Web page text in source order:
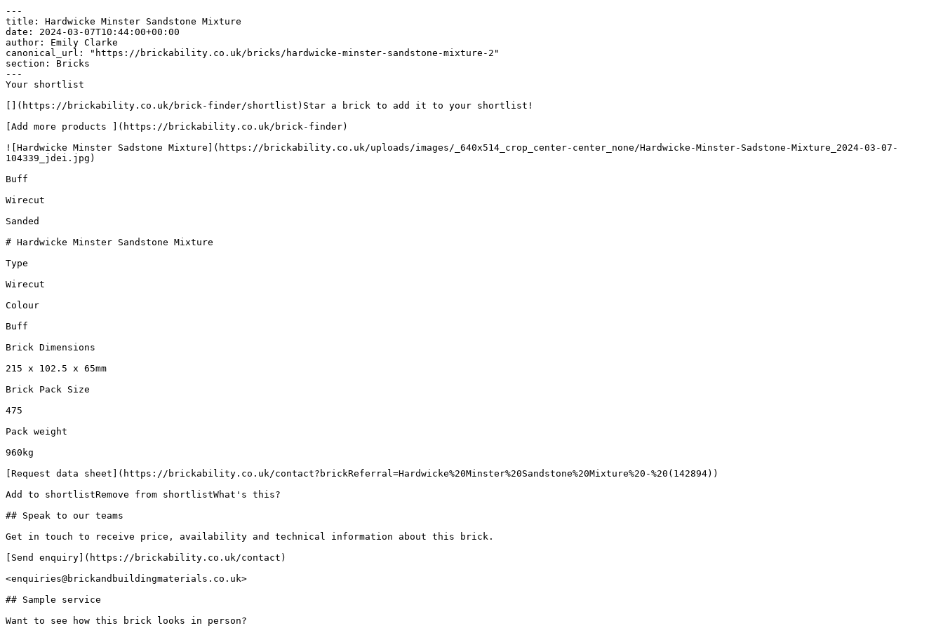
---
title: Hardwicke Minster Sandstone Mixture
date: 2024-03-07T10:44:00+00:00
author: Emily Clarke
canonical_url: "https://brickability.co.uk/bricks/hardwicke-minster-sandstone-mixture-2"
section: Bricks
---
Your shortlist
[](https://brickability.co.uk/brick-finder/shortlist)Star a brick to add it to your shortlist!
[Add more products ](https://brickability.co.uk/brick-finder)
![Hardwicke Minster Sadstone Mixture](https://brickability.co.uk/uploads/images/_640x514_crop_center-center_none/Hardwicke-Minster-Sadstone-Mixture_2024-03-07-
104339_jdei.jpg)
Buff
Wirecut
Sanded
# Hardwicke Minster Sandstone Mixture
Type
Wirecut
Colour
Buff
Brick Dimensions
215 x 102.5 x 65mm
Brick Pack Size
475
Pack weight
960kg
[Request data sheet](https://brickability.co.uk/contact?brickReferral=Hardwicke%20Minster%20Sandstone%20Mixture%20-%20(142894))
Add to shortlistRemove from shortlistWhat's this?
## Speak to our teams
Get in touch to receive price, availability and technical information about this brick.
[Send enquiry](https://brickability.co.uk/contact)
<enquiries@brickandbuildingmaterials.co.uk>
## Sample service
Want to see how this brick looks in person?